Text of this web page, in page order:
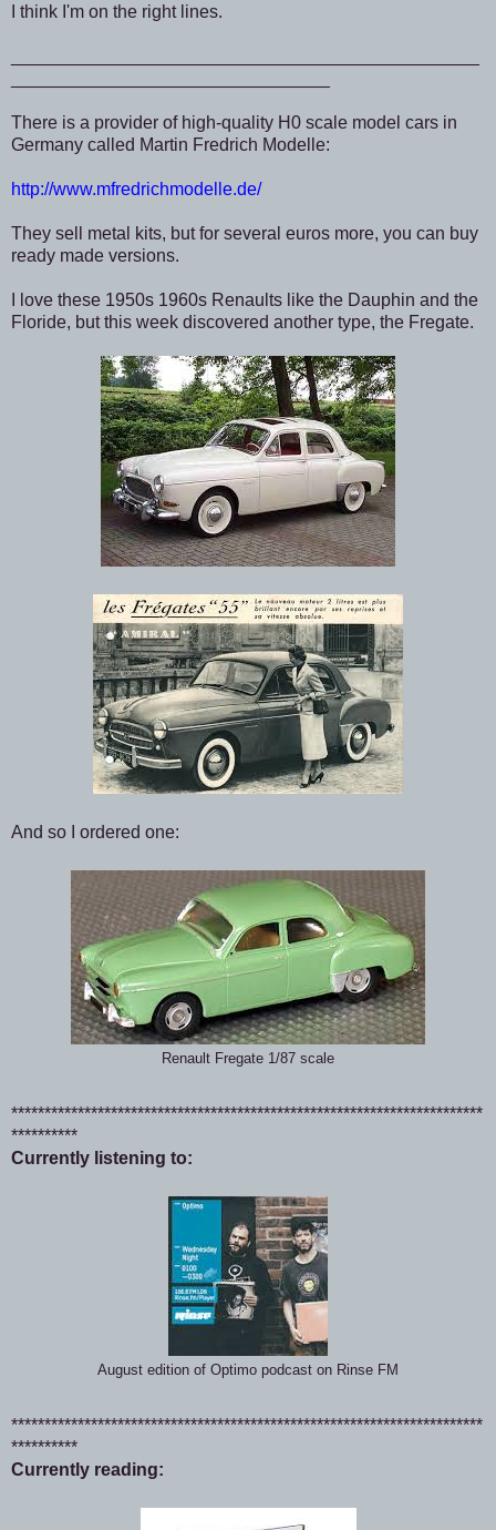
I think I'm on the right lines.
There is a provider of high-quality H0 scale model cars in
Germany called Martin Fredrich Modelle:
http://www.mfredrichmodelle.de/
They sell metal kits, but for several euros more, you can buy
ready made versions.
I love these 1950s 1960s Renaults like the Dauphin and the
Floride, but this week discovered another type, the Fregate.
And so I ordered one:
Renault Fregate 1/87 scale
***********************************************************************
**********
Currently listening to:
August edition of Optimo podcast on Rinse FM
***********************************************************************
**********
Currently reading: